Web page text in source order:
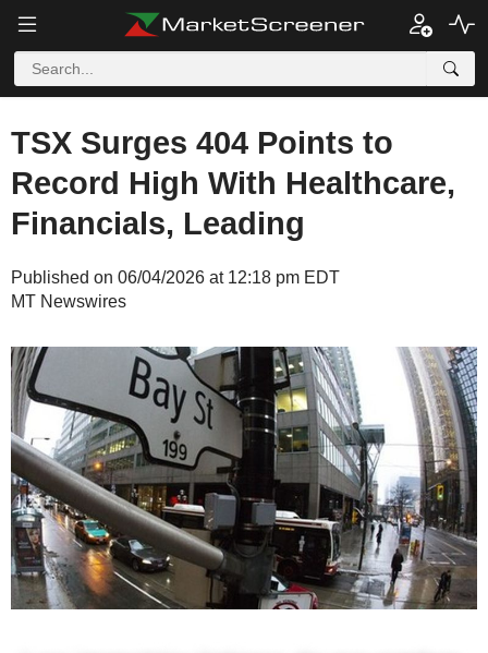
TSX Surges 404 Points to
Record High With Healthcare,
Financials, Leading
Published on 06/04/2026 at 12:18 pm EDT
MT Newswires